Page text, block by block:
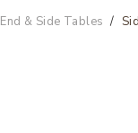
End & Side Tables